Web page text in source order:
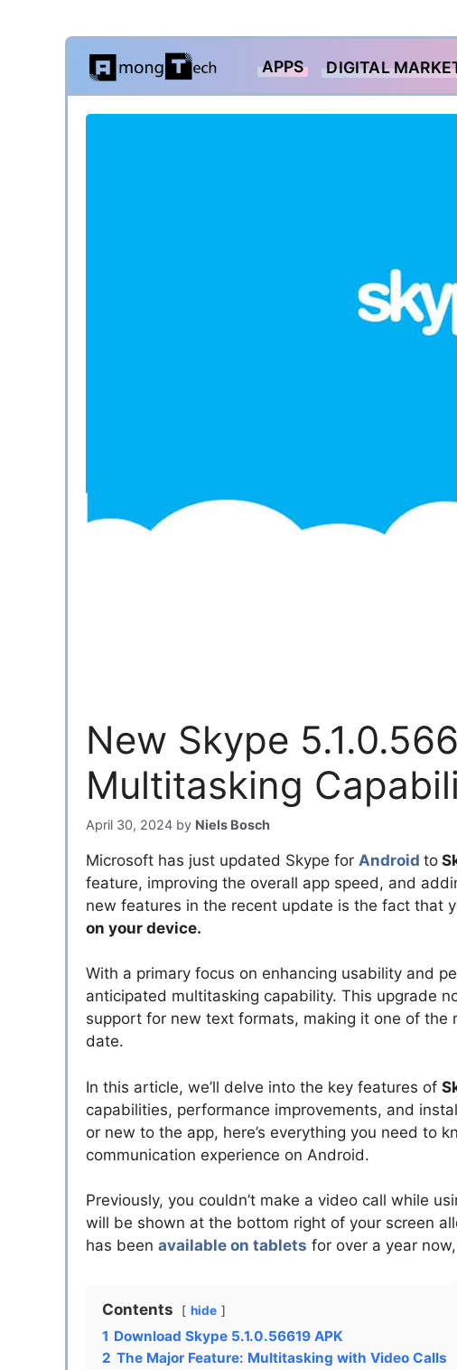
Skip
content
APPS DIGITAL
New Skype
Multitasking
April 30, 2024 by Niels Bosch
Microsoft has just updated Skype for Android to
feature, improving the overall app speed, and
new features in the recent update is the fact that
on your device.
With a primary focus on enhancing usability and
anticipated multitasking capability. This upgrade
support for new text formats, making it one of
date.
In this article, we’ll delve into the key features of
capabilities, performance improvements, and
or new to the app, here’s everything you need to
communication experience on Android.
Previously, you couldn’t make a video call while
will be shown at the bottom right of your screen
has been available on tablets for over a year
Contents hide
1 Download Skype 5.1.0.56619 APK
2 The Major Feature: Multitasking with Video Calls